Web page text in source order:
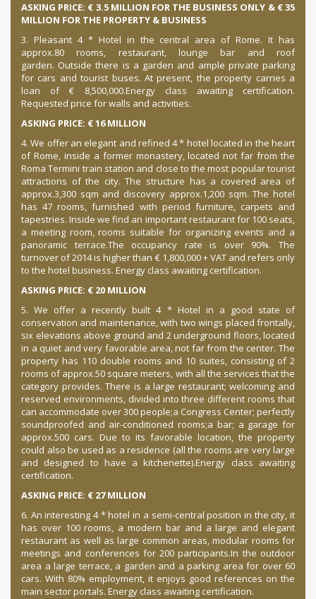
ASKING PRICE: € 3.5 MILLION FOR THE BUSINESS ONLY & € 35
MILLION FOR THE PROPERTY & BUSINESS
3. Pleasant 4 * Hotel in the central area of Rome.It has
approx.80 rooms, restaurant, lounge bar and roof
garden. Outside there is a garden and ample private parking
for cars and tourist buses. At present, the property carries a
loan of € 8,500,000.Energy class awaiting certification.
Requested price for walls and activities.
ASKING PRICE: € 16 MILLION
4. We offer an elegant and refined 4 * hotel located in the heart
of Rome, inside a former monastery, located not far from the
Roma Termini train station and close to the most popular tourist
attractions of the city. The structure has a covered area of
approx.3,300 sqm and discovery approx.1,200 sqm.The hotel
has 47 rooms, furnished with period furniture, carpets and
tapestries.Inside we find an important restaurant for 100 seats,
a meeting room, rooms suitable for organizing events and a
panoramic terrace.The occupancy rate is over 90%.The
turnover of 2014 is higher than € 1,800,000 + VAT and refers only
to the hotel business. Energy class awaiting certification.
ASKING PRICE: € 20 MILLION
5. We offer a recently built 4 * Hotel in a good state of
conservation and maintenance, with two wings placed frontally,
six elevations above ground and 2 underground floors, located
in a quiet and very favorable area, not far from the center. The
property has 110 double rooms and 10 suites, consisting of 2
rooms of approx.50 square meters, with all the services that the
category provides.There is a large restaurant;welcoming and
reserved environments, divided into three different rooms that
can accommodate over 300 people;a Congress Center; perfectly
soundproofed and air-conditioned rooms;a bar; a garage for
approx.500 cars. Due to its favorable location, the property
could also be used as a residence (all the rooms are very large
and designed to have a kitchenette).Energy class awaiting
certification.
ASKING PRICE: € 27 MILLION
6. An interesting 4 * hotel in a semi-central position in the city, it
has over 100 rooms, a modern bar and a large and elegant
restaurant as well as large common areas, modular rooms for
meetings and conferences for 200 participants.In the outdoor
area a large terrace, a garden and a parking area for over 60
cars. With 80% employment, it enjoys good references on the
main sector portals. Energy class awaiting certification.